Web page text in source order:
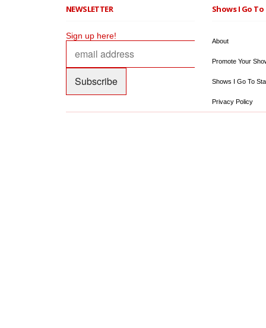
NEWSLETTER
Sign up here!
Shows I Go
About
Promote Your
Shows I Go To
Privacy Policy